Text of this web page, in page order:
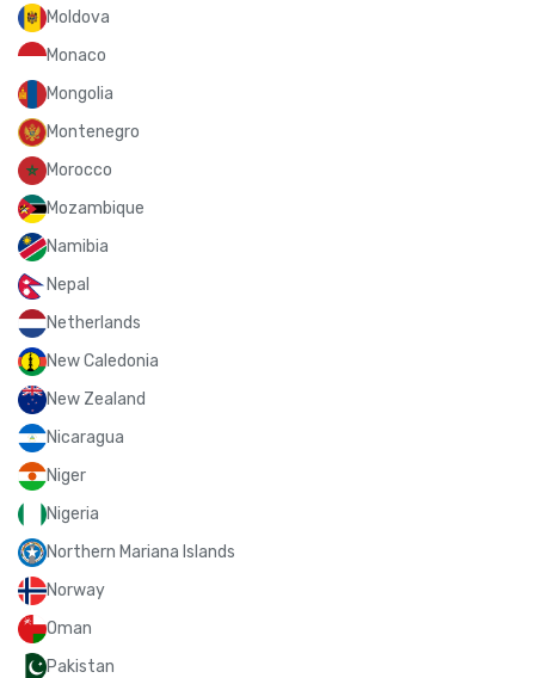
Moldova
Monaco
Mongolia
Montenegro
Morocco
Mozambique
Namibia
Nepal
Netherlands
New Caledonia
New Zealand
Nicaragua
Niger
Nigeria
Northern Mariana Islands
Norway
Oman
Pakistan